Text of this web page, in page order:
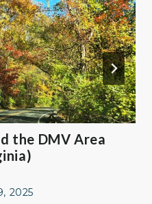
the DMV Area
2025